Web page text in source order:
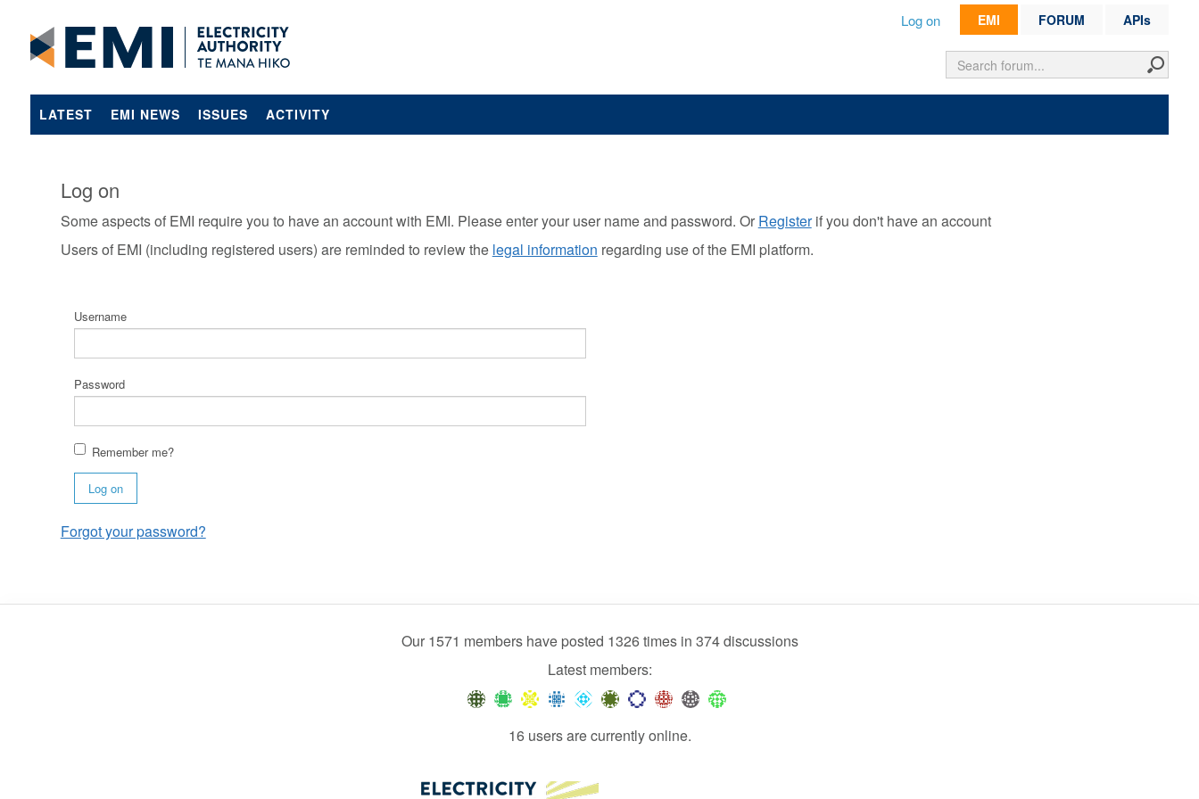
EMI FORUM APIs
Log on
LATEST EMI NEWS ISSUES ACTIVITY
Log on
Some aspects of EMI require you to have an account with EMI. Please enter your user name and password. Or Registerif you don't have an account
Users of EMI (including registered users) are reminded to review the legal information regarding use of the EMI platform.
Username
Password
Remember me?
Log on
Forgot your password?
Our 1571 members have posted 1326 times in 374 discussions
Latest members:
16 users are currently online.